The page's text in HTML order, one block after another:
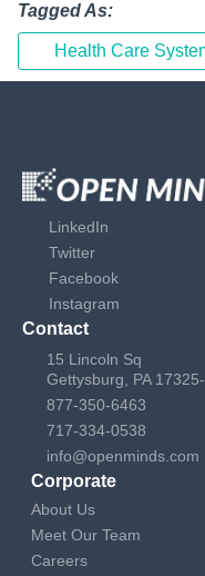
Tagged As:
Health Care
LinkedIn
Twitter
Facebook
Instagram
Contact
15 Lincoln Sq
Gettysburg, PA
877-350-6463
717-334-0538
info@openminds.com
Corporate
About Us
Meet Our Team
Careers